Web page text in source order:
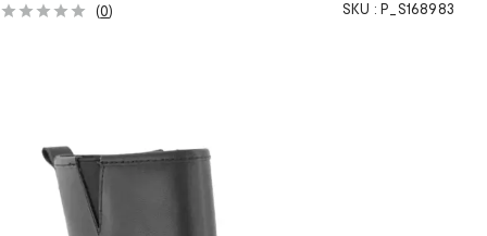
(0) SKU : P_S168983